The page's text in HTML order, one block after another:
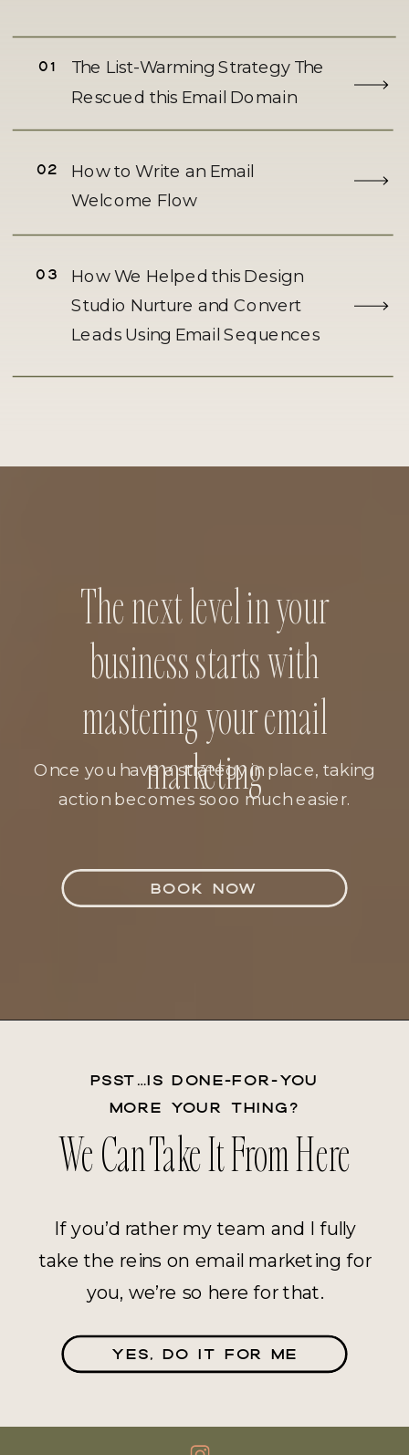
The List-Warming Strategy The
Rescued this Email Domain
01
How to Write an Email
Welcome Flow
02
How We Helped this Design
Studio Nurture and Convert
Leads Using Email Sequences
03
BOOK NOW
Once you have a strategy in place, taking
action becomes sooo much easier.
The next level in your
business starts with
mastering your email
marketing
We Can Take It From Here
PSST…IS DONE-FOR-YOU
MORE YOUR THING?
If you’d rather my team and I fully
take the reins on email marketing for
you, we’re so here for that.
YES, DO IT FOR ME